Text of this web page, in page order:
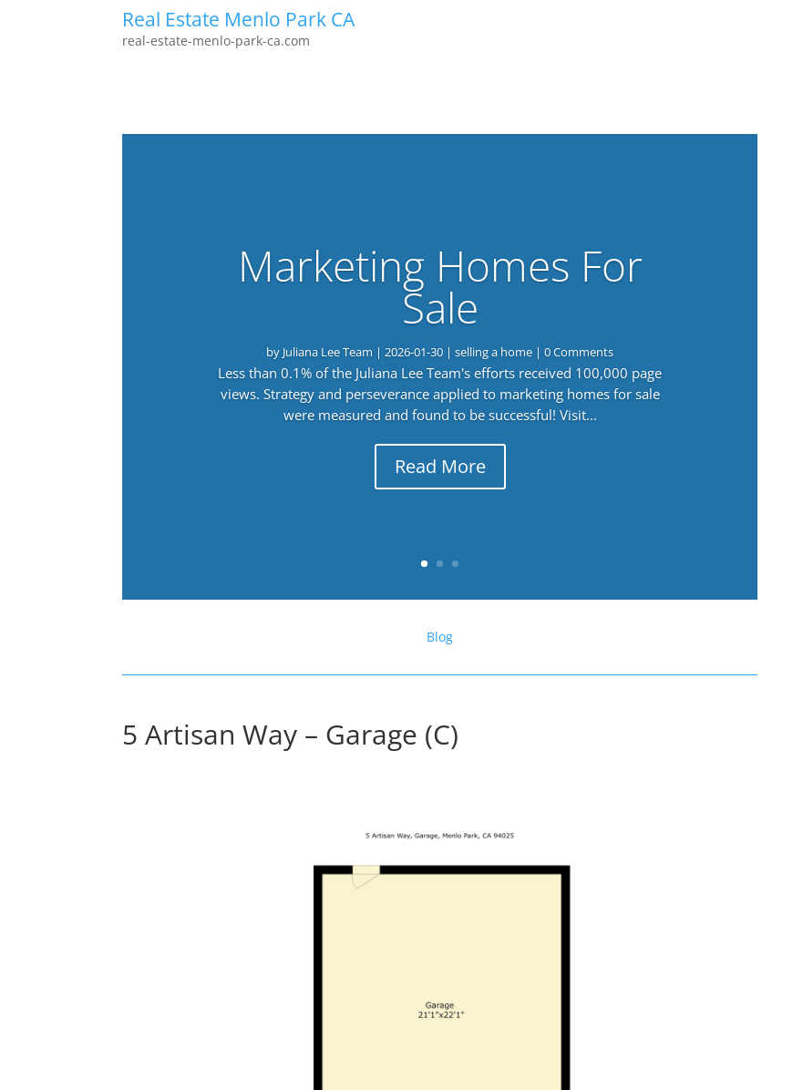
Real Estate Menlo Park CA
real-estate-menlo-park-ca.com
Marketing Homes For
Sale
by Juliana Lee Team |2026-01-30 |selling a home | 0 Comments
Less than 0.1% of the Juliana Lee Team's efforts received 100,000 page
views. Strategy and perseverance applied to marketing homes for sale
were measured and found to be successful! Visit...
Read More
Blog
5 Artisan Way – Garage (C)